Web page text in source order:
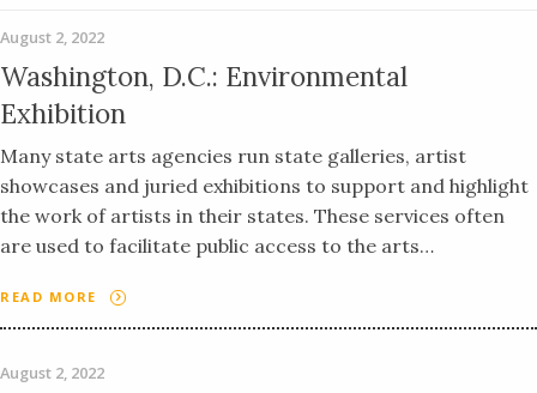
August 2, 2022
Washington, D.C.: Environmental
Exhibition
Many state arts agencies run state galleries, artist
showcases and juried exhibitions to support and highlight
the work of artists in their states. These services often
are used to facilitate public access to the arts…
READ MORE
August 2, 2022